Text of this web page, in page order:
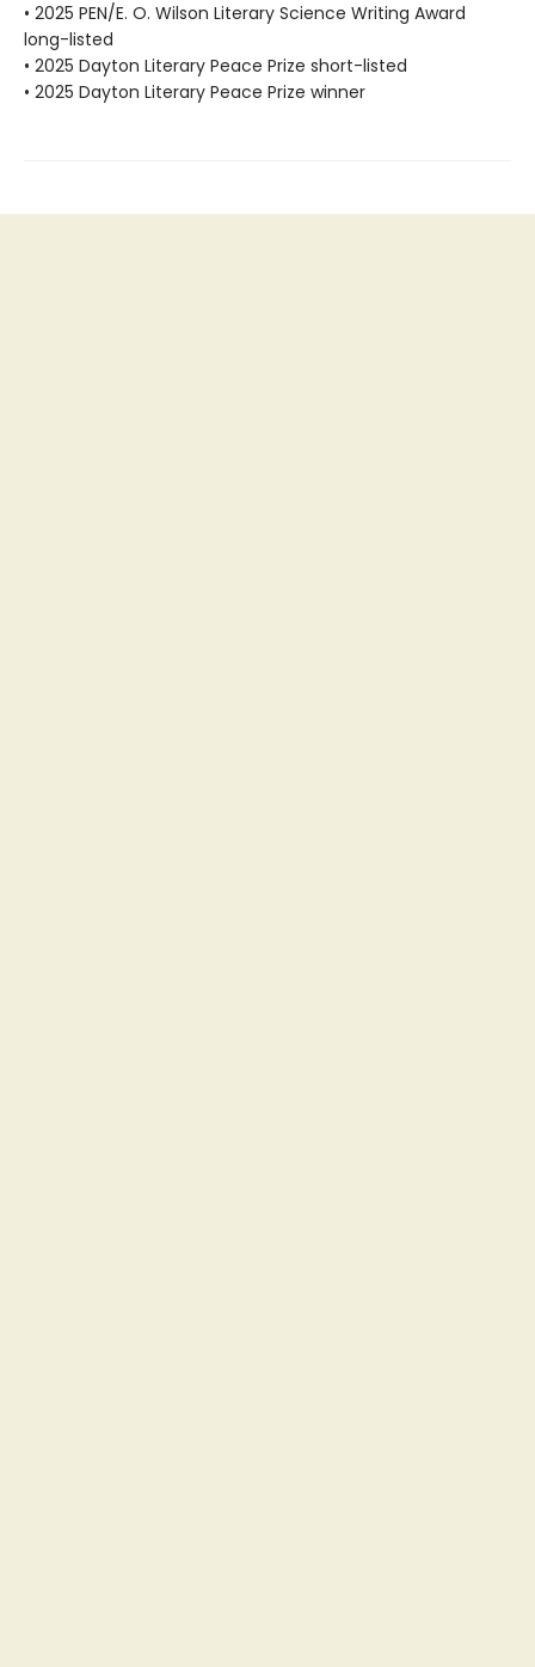
• 2025 PEN/E. O. Wilson Literary Science Writing Award
long-listed
• 2025 Dayton Literary Peace Prize short-listed
• 2025 Dayton Literary Peace Prize winner